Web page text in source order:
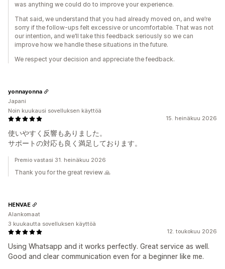
was anything we could do to improve your experience.
That said, we understand that you had already moved on, and we’re
sorry if the follow-ups felt excessive or uncomfortable. That was not
our intention, and we’ll take this feedback seriously so we can
improve how we handle these situations in the future.
We respect your decision and appreciate the feedback.
15. heinäkuu 2026
使いやすく反響もありました。
サポートの対応も良く満足しております。
yonnayonna
Japani
Noin kuukausi sovelluksen käyttöä
Premio vastasi 31. heinäkuu 2026
Thank you for the great review 🙏
12. toukokuu 2026
Using Whatsapp and it works perfectly. Great service as well.
Good and clear communication even for a beginner like me.
HENVAE
Alankomaat
3 kuukautta sovelluksen käyttöä